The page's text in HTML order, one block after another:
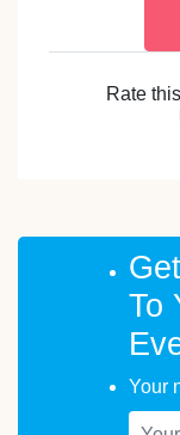
Rate
To
Your